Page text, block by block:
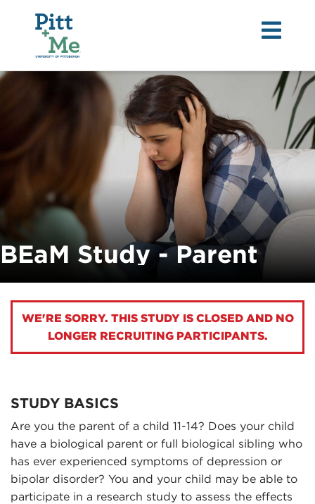
BEaM Study - Parent
WE'RE SORRY. THIS STUDY IS CLOSED AND NO
LONGER RECRUITING PARTICIPANTS.
STUDY BASICS
Are you the parent of a child 11-14? Does your child
have a biological parent or full biological sibling who
has ever experienced symptoms of depression or
bipolar disorder? You and your child may be able to
participate in a research study to assess the effects